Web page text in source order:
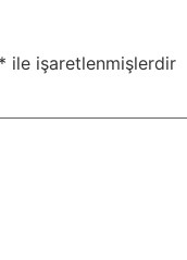
* ile işaretlenmişlerdir